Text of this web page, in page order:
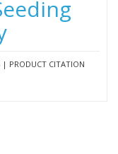
| PRODUCT CITATION